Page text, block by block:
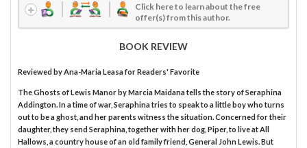
Click here to learn about the free
offer(s) from this author.
BOOK REVIEW
Reviewed byAna-Maria Leasafor Readers' Favorite
The Ghosts of Lewis Manor by Marcia Maidana tells the story of Seraphina
Addington. In a time of war, Seraphina tries to speak to a little boy who turns
out to be a ghost, and her parents witness the situation. Concerned for their
daughter, they send Seraphina, together with her dog, Piper, to live at All
Hallows, a country house of an old family friend, General John Lewis. But